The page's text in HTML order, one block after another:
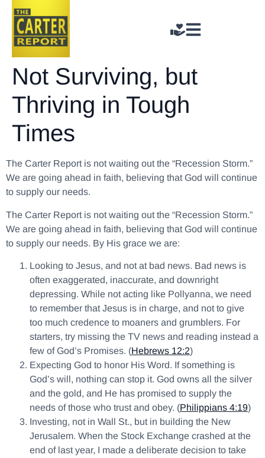
Not Surviving, but
Thriving in Tough
Times
The Carter Report is not waiting out the “Recession Storm.”
We are going ahead in faith, believing that God will continue
to supply our needs.
The Carter Report is not waiting out the “Recession Storm.”
We are going ahead in faith, believing that God will continue
to supply our needs. By His grace we are:
Looking to Jesus, and not at bad news. Bad news is
often exaggerated, inaccurate, and downright
depressing. While not acting like Pollyanna, we need
to remember that Jesus is in charge, and not to give
too much credence to moaners and grumblers. For
starters, try missing the TV news and reading instead a
few of God’s Promises. (Hebrews 12:2)
Expecting God to honor His Word. If something is
God’s will, nothing can stop it. God owns all the silver
and the gold, and He has promised to supply the
needs of those who trust and obey. (Philippians 4:19)
Investing, not in Wall St., but in building the New
Jerusalem. When the Stock Exchange crashed at the
end of last year, I made a deliberate decision to take